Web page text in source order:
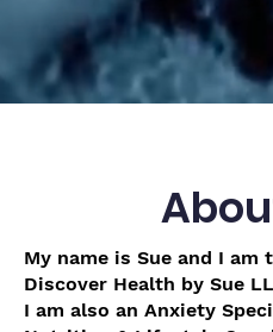
My name is Sue and I am
Discover Health by Sue
I am also an Anxiety